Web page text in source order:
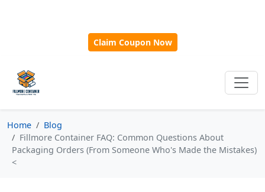
Claim Coupon Now
Home
Blog
Fillmore Container FAQ: Common Questions About
Packaging Orders (From Someone Who's Made the Mistakes)
<